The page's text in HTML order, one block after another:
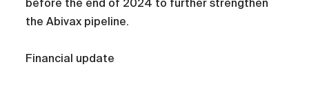
before the end of 2024 to further strengthen
the Abivax pipeline.
Financial update